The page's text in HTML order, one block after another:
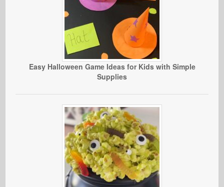
Easy Halloween Game Ideas for Kids with Simple
Supplies